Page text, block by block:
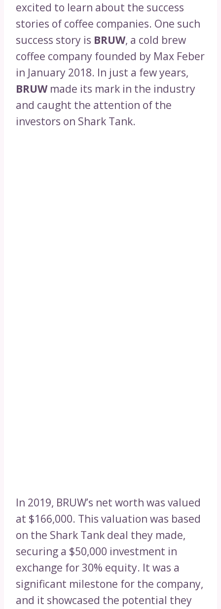
excited to learn about the success
stories of coffee companies. One such
success story is BRUW, a cold brew
coffee company founded by Max Feber
in January 2018. In just a few years,
BRUWmade its mark in the industry
and caught the attention of the
investors on Shark Tank.
In 2019, BRUW’s net worth was valued
at $166,000. This valuation was based
on the Shark Tank deal they made,
securing a $50,000 investment in
exchange for 30% equity. It was a
significant milestone for the company,
and it showcased the potential they